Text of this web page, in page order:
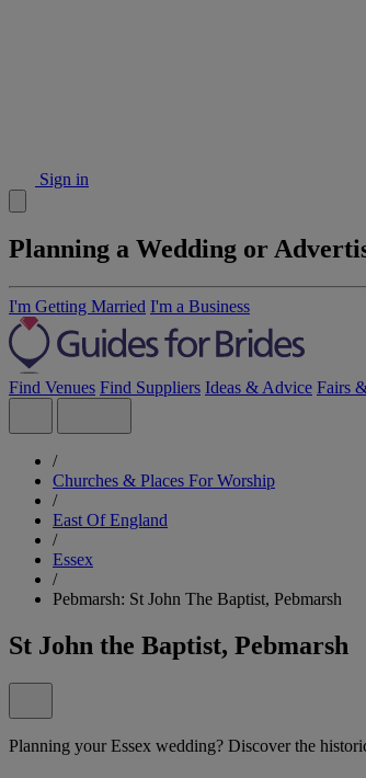
Sign in
Planning a Wedding or
I'm Getting Married I'm a Business
Find Venues Find Suppliers Ideas & Advice Fairs
/
Churches & Places For Worship
/
East Of England
/
Essex
/
Pebmarsh: St John The Baptist, Pebmarsh
St John the Baptist, Pebmarsh
Planning your Essex wedding? Discover the